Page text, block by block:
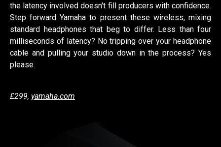
the latency involved doesn't fill producers with confidence.
Step forward Yamaha to present these wireless, mixing
standard headphones that beg to differ. Less than four
milliseconds of latency? No tripping over your headphone
cable and pulling your studio down in the process? Yes
please.
£299, yamaha.com